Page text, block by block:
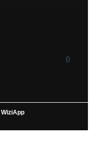
0
WiziApp